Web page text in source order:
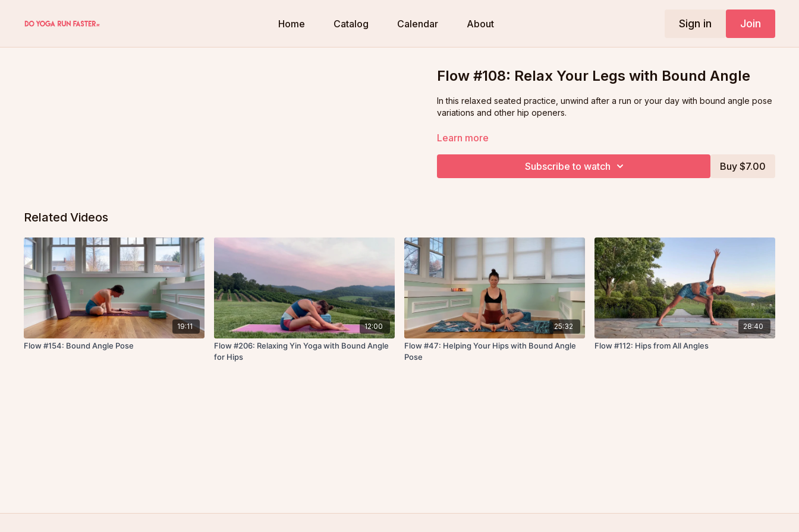
Home Catalog Calendar About Sign in Join
Flow #108: Relax Your Legs with Bound Angle
In this relaxed seated practice, unwind after a run or your day with bound angle pose
variations and other hip openers.
Learn more
Subscribe to watch Buy $7.00
Related Videos
19:11
Flow #154: Bound Angle Pose
12:00
Flow #206: Relaxing Yin Yoga with Bound Angle
for Hips
25:32
Flow #47: Helping Your Hips with Bound Angle
Pose
28:40
Flow #112: Hips from All Angles